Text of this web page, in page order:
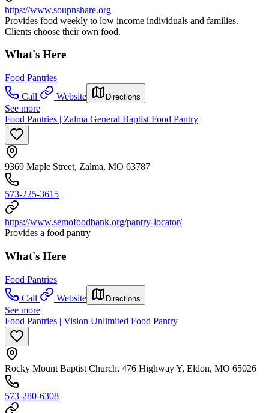
https://www.soupnshare.org
Provides food weekly to low income individuals and families.
Clients choose their own food.
What's Here
Food Pantries
Call
Website Directions
See more
Food Pantries | Zalma General Baptist Food Pantry
9369 Maple Street, Zalma, MO 63787
573-225-3615
https://www.semofoodbank.org/pantry-locator/
Provides a food pantry
What's Here
Food Pantries
Call
Website Directions
See more
Food Pantries | Vision Unlimited Food Pantry
Rocky Mount Baptist Church, 476 Highway Y, Eldon, MO 65026
573-280-6308